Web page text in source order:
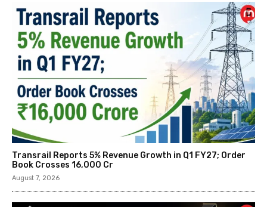
Transrail Reports 5% Revenue Growth in Q1 FY27; Order
Book Crosses ₹16,000 Cr
August 7, 2026